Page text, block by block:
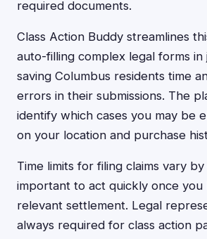
required documents.
Class Action Buddy streamlines
auto-filling complex legal forms in
saving Columbus residents time
errors in their submissions. The
identify which cases you may be
on your location and purchase
Time limits for filing claims vary
important to act quickly once you
relevant settlement. Legal
always required for class action